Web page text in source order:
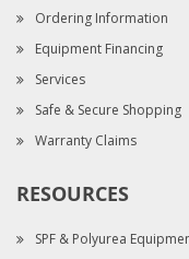
Ordering Information
Equipment Financing
Services
Safe & Secure Shopping
Warranty Claims
RESOURCES
SPF & Polyurea